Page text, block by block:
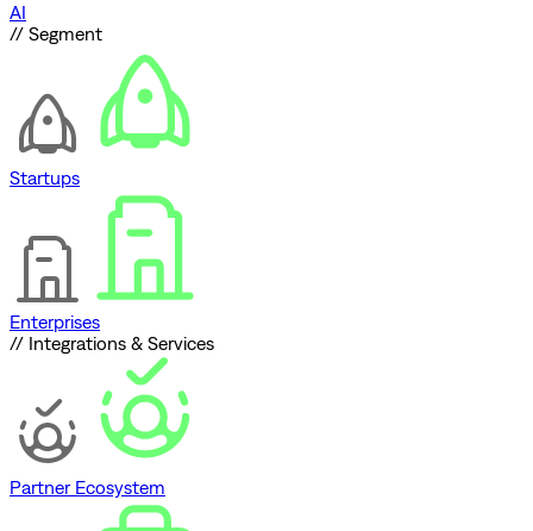
AI
// Segment
Startups
Enterprises
// Integrations & Services
Partner Ecosystem